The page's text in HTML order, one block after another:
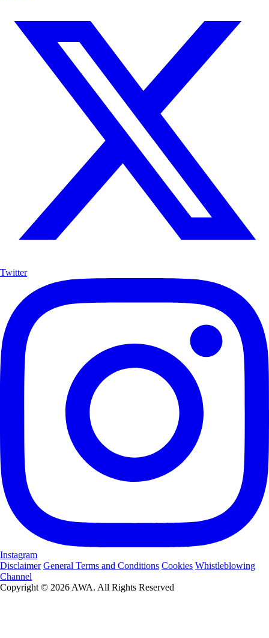
Twitter
Instagram
Disclaimer General Terms and Conditions Cookies Whistleblowing
Channel
Copyright © 2026 AWA. All Rights Reserved